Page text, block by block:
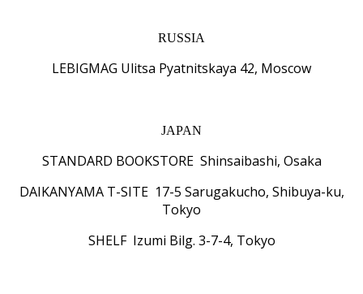
RUSSIA
LEBIGMAG Ulitsa Pyatnitskaya 42, Moscow
JAPAN
STANDARD BOOKSTORE Shinsaibashi, Osaka
DAIKANYAMA T-SITE 17-5 Sarugakucho, Shibuya-ku,
Tokyo
SHELF Izumi Bilg. 3-7-4, Tokyo